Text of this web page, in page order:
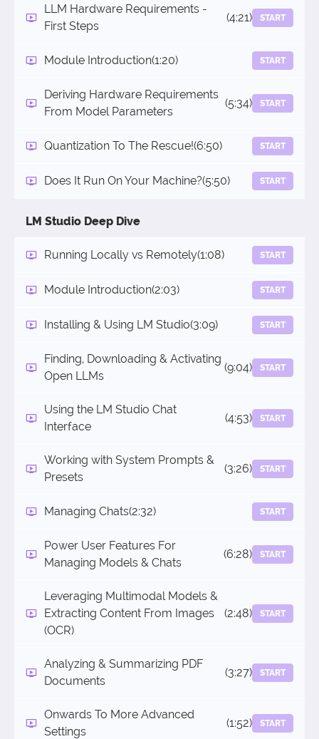
LLM Hardware Requirements -
First Steps
(4:21) START
Module Introduction(1:20) START
Deriving Hardware Requirements
From Model Parameters
(5:34) START
Quantization To The Rescue!(6:50) START
Does It Run On Your Machine?(5:50) START
LM Studio Deep Dive
Running Locally vs Remotely(1:08) START
Module Introduction(2:03) START
Installing & Using LM Studio(3:09) START
Finding, Downloading & Activating
Open LLMs
(9:04) START
Using the LM Studio Chat
Interface
(4:53) START
Working with System Prompts &
Presets
(3:26) START
Managing Chats(2:32) START
Power User Features For
Managing Models & Chats
(6:28) START
Leveraging Multimodal Models &
Extracting Content From Images
(OCR)
(2:48) START
Analyzing & Summarizing PDF
Documents
(3:27) START
Onwards To More Advanced
Settings
(1:52) START